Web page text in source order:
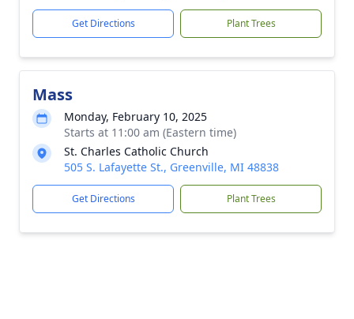
Get Directions Plant Trees
Mass
Monday, February 10, 2025
Starts at 11:00 am (Eastern time)
St. Charles Catholic Church
505 S. Lafayette St., Greenville, MI 48838
Get Directions Plant Trees